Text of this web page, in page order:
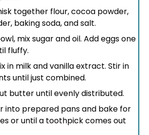
together flour, cocoa powder,
baking soda, and salt.
mix sugar and oil. Add eggs one
fluffy.
in milk and vanilla extract. Stir in
until just combined.
butter until evenly distributed.
into prepared pans and bake for
or until a toothpick comes out